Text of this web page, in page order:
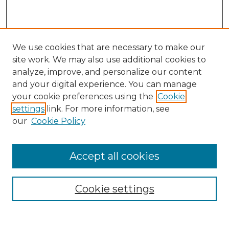
Search
Enter search terms:
Select context to search:
Advanced Search
We use cookies that are necessary to make our
site work. We may also use additional cookies to
analyze, improve, and personalize our content
and your digital experience. You can manage
your cookie preferences using the Cookie
settings link. For more information, see
our Cookie Policy
Cookie settings
Accept all cookies